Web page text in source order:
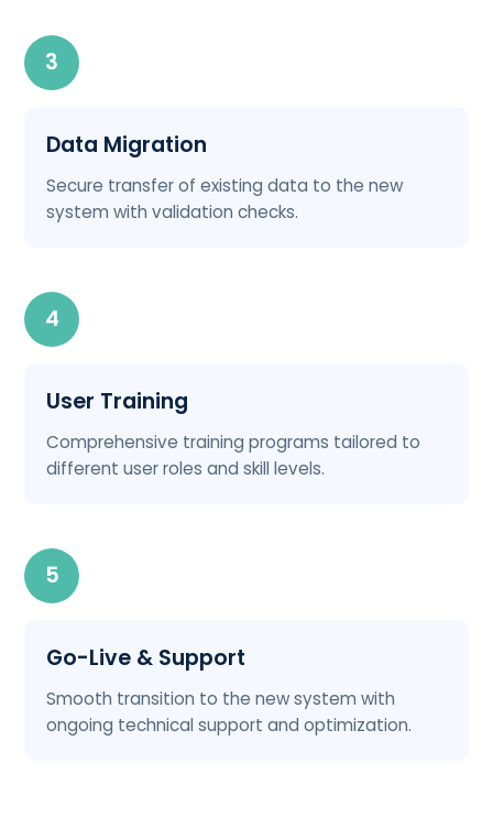
3
Data Migration
Secure transfer of existing data to the new
system with validation checks.
4
User Training
Comprehensive training programs tailored to
different user roles and skill levels.
5
Go-Live & Support
Smooth transition to the new system with
ongoing technical support and optimization.